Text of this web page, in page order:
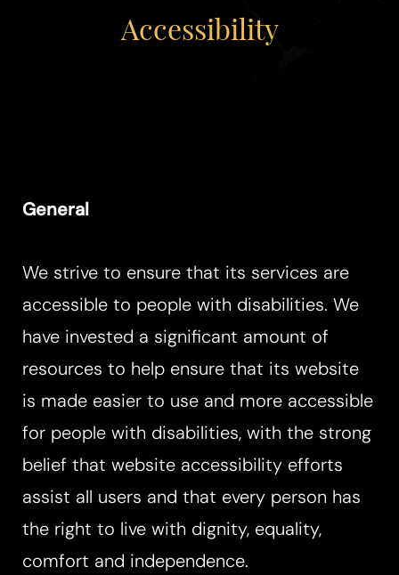
Accessibility
General
We strive to ensure that its services are
accessible to people with disabilities. We
have invested a significant amount of
resources to help ensure that its website
is made easier to use and more accessible
for people with disabilities, with the strong
belief that website accessibility efforts
assist all users and that every person has
the right to live with dignity, equality,
comfort and independence.